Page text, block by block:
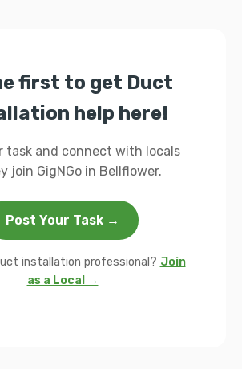
first to get Duct
help here!
task and connect with locals
join GigNGo in Bellflower.
Post Your Task →
installation professional? Join
as a Local →